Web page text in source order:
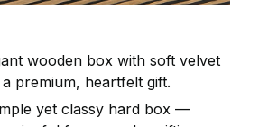
wooden box with soft velvet
premium, heartfelt gift.
yet classy hard box —